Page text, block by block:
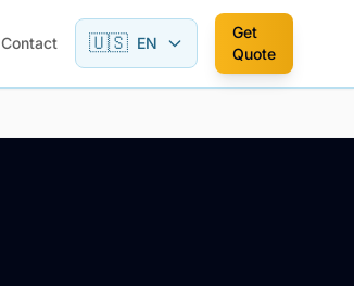
Contact 🇺🇸 EN
Get
Quote